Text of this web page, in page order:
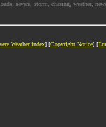
severe, storm, chasing, weather,
Weather index] [Copyright Notice] [